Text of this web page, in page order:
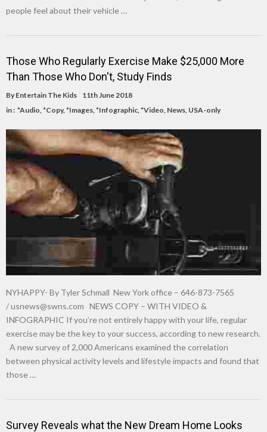
people feel about their vehicle …
Those Who Regularly Exercise Make $25,000 More
Than Those Who Don't, Study Finds
By Entertain The Kids
11th June 2018
in : *Audio *Copy, *Images *Infographic *Video News USA-only
NYHAPPY- By Tyler Schmall New York office – 646-873-7565
/usnews@swns.com NEWS COPY – WITH VIDEO &
INFOGRAPHIC If you’re not entirely happy with your life, regular
exercise may be the key to your success, according to new research.
A new survey of 2,000 Americans examined the correlation
between physical activity levels and lifestyle impacts and found that
those …
Survey Reveals what the New Dream Home Looks